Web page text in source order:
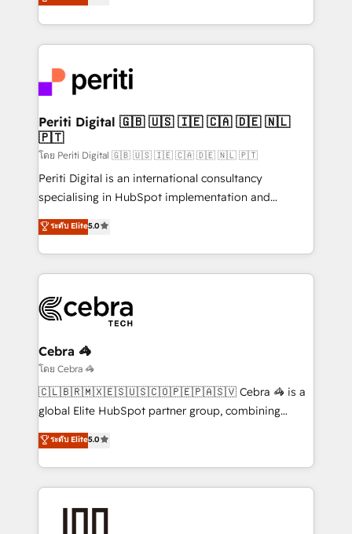
Implementing HubSpot (CRM, Marketing, Sales,
Service and Operations) - Developing fast, good-
looking websites in the HubSpot CMS - Building
systems you use You need a clear method to reach
your goals. Therefore, we take a critical look at your
current processes together, from which we create a
focused action plan. By implementing these steps in
your day-to-day business, you will start to see
results fast. This creates space for growth! Want to
know how we can help? Contact us to set up a
Periti Digital 🇬🇧 🇺🇸 🇮🇪 🇨🇦 🇩🇪 🇳🇱
🇵🇹
โดย Periti Digital 🇬🇧 🇺🇸 🇮🇪 🇨🇦 🇩🇪 🇳🇱 🇵🇹
Periti Digital is an international consultancy
specialising in HubSpot implementation and
Antropic's Claude business transformation, with
offices in Dublin, Munich, Rotterdam, Lisbon, and
New York. We help organisations unlock their full
revenue potential by deeply integrating core
beyond, with HubSpot, and layering Anthropic's
Claude AI across the processes that matter most.
From automating complex workflows to surfacing
insights buried in data, we build intelligent systems
that think, connect, and scale. Our approach goes
beyond configuration. We embed ourselves in our
actually runs, and architect solutions that make
technology work harder — so their people don't
ระดับ Elite5.0
Cebra 🦓
โดย Cebra 🦓
🇨🇱🇧🇷🇲🇽🇪🇸🇺🇸🇨🇴🇵🇪🇵🇦🇸🇻 Cebra 🦓 is a
global Elite HubSpot partner group, combining
technology, marketing and media expertise across
Latin America and Southern Europe, with teams
across 9 countries. Born in Chile, we combine local
insight with international reach to help businesses
grow. For over 12 years, we’ve delivered 500+
ระดับ Elite5.0